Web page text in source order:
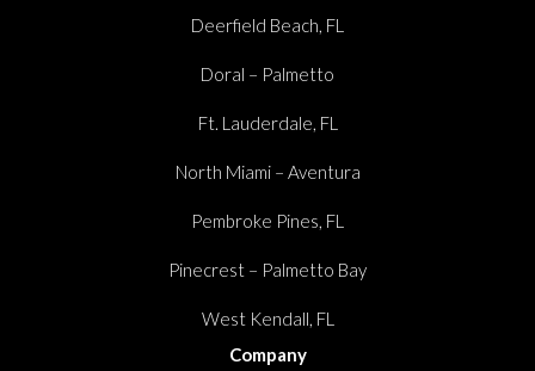
Deerfield Beach, FL
Doral – Palmetto
Ft. Lauderdale, FL
North Miami – Aventura
Pembroke Pines, FL
Pinecrest – Palmetto Bay
West Kendall, FL
Company